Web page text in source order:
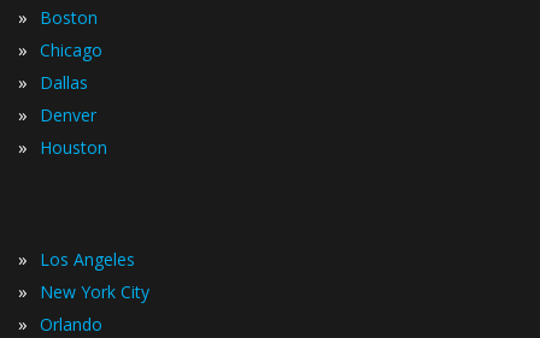
» Boston
» Chicago
» Dallas
» Denver
» Houston
» Los Angeles
» New York City
» Orlando